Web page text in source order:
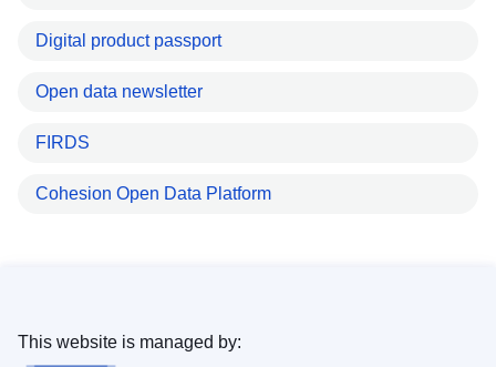
Digital product passport
Open data newsletter
FIRDS
Cohesion Open Data Platform
This website is managed by: